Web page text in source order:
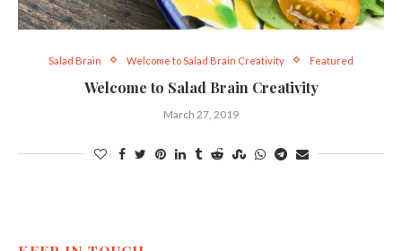
Salad Brain Welcome to Salad Brain Creativity Featured
Welcome to Salad Brain Creativity
March 27, 2019